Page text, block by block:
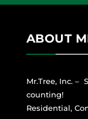
ABOUT
Mr.Tree, Inc. –
counting!
Residential,